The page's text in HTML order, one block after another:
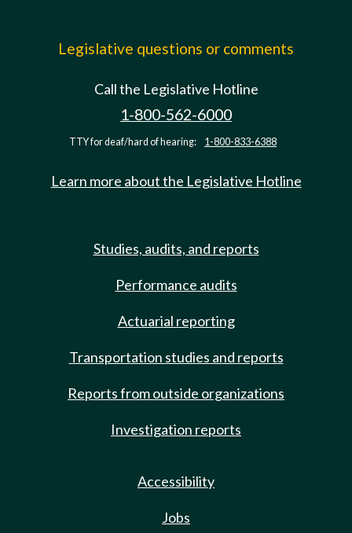
Legislative questions or comments
Call the Legislative Hotline
1-800-562-6000
TTY for deaf/hard of hearing: 1-800-833-6388
Learn more about the Legislative Hotline
Studies, audits, and reports
Performance audits
Actuarial reporting
Transportation studies and reports
Reports from outside organizations
Investigation reports
Accessibility
Jobs